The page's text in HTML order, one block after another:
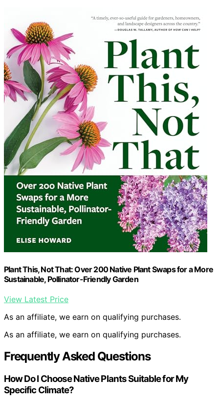
Plant This, Not That: Over 200 Native Plant Swaps for a More
Sustainable, Pollinator-Friendly Garden
View Latest Price
As an affiliate, we earn on qualifying purchases.
As an affiliate, we earn on qualifying purchases.
Frequently Asked Questions
How Do I Choose Native Plants Suitable for My
Specific Climate?